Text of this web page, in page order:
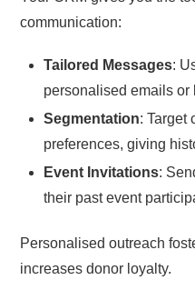
communication:
Tailored Messages:
personalised emails or
Segmentation: Target
preferences, giving
Event Invitations:
their past event
Personalised outreach
increases donor loyalty.